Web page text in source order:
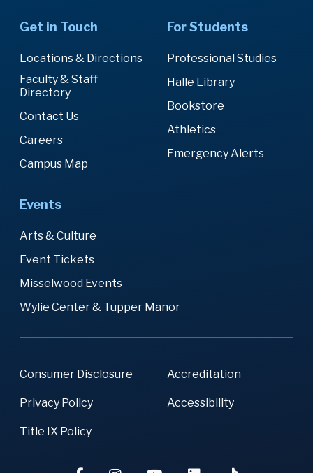
Get in Touch
Locations & Directions
Faculty & Staff
Directory
Contact Us
Careers
Campus Map
For Students
Professional Studies
Halle Library
Bookstore
Athletics
Emergency Alerts
Events
Arts & Culture
Event Tickets
Misselwood Events
Wylie Center & Tupper Manor
Consumer Disclosure Accreditation
Privacy Policy Accessibility
Title IX Policy